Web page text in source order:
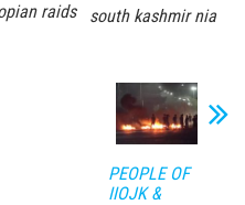
raids
south kashmir nia
PEOPLE OF
IIOJK &